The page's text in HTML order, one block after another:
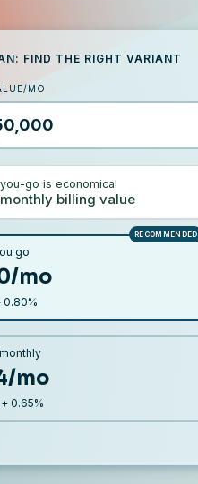
FIND THE RIGHT VARIANT
MO
go is economical
billing value
go
RECOMMENDED
mo
mo
0.65%